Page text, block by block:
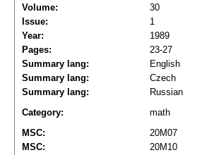
Volume:
30
Issue:
1
Year:
1989
Pages:
23-27
Summary lang:
English
Summary lang:
Czech
Summary lang:
Russian
Category:
math
MSC:
20M07
MSC:
20M10